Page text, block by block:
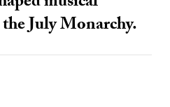
July Monarchy.